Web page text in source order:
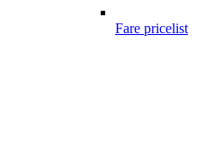
Fare pricelist